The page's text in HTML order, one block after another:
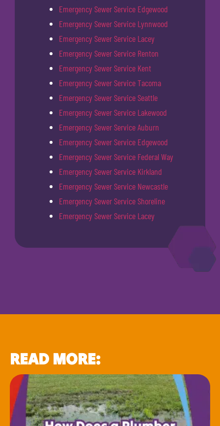
Emergency Sewer Service Edgewood
Emergency Sewer Service Lynnwood
Emergency Sewer Service Lacey
Emergency Sewer Service Renton
Emergency Sewer Service Kent
Emergency Sewer Service Tacoma
Emergency Sewer Service Seattle
Emergency Sewer Service Lakewood
Emergency Sewer Service Auburn
Emergency Sewer Service Edgewood
Emergency Sewer Service Federal Way
Emergency Sewer Service Kirkland
Emergency Sewer Service Newcastle
Emergency Sewer Service Shoreline
Emergency Sewer Service Lacey
READ MORE: